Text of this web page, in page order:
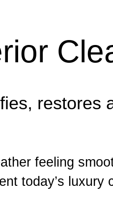
restores
feeling
today’s luxury